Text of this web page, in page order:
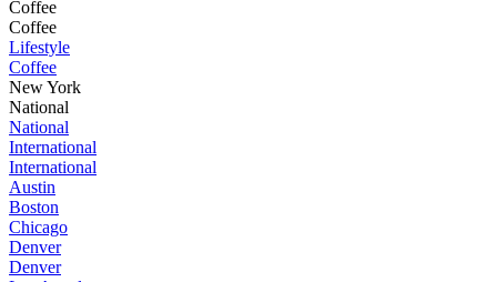
Coffee
Coffee
Lifestyle
Coffee
New York
National
National
International
International
Austin
Boston
Chicago
Denver
Denver